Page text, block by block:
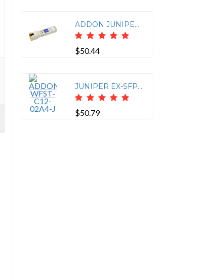
ADDON JUNIPER NETWORKS QFX-SFP-1GE-T COMPATIBLE TAA COMPLIANT 1000BASE-TX SFP TR
$50.44
JUNIPER EX-SFP-1GE-T COMP SFP RJ-45 CU
$50.79